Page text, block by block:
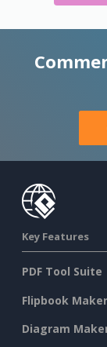
Key Features
PDF Tool Suite
Flipbook Maker
Diagram